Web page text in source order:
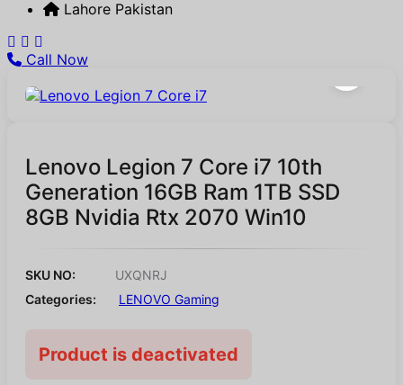
Lahore Pakistan
Call Now
Lenovo Legion 7 Core i7 10th
Generation 16GB Ram 1TB SSD
8GB Nvidia Rtx 2070 Win10
SKU NO:
UXQNRJ
Categories:
LENOVO Gaming
Product is deactivated